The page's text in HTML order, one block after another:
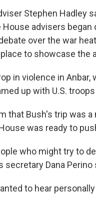
Stephen Hadley
House advisers
over the war
to showcase the
in violence in
up with U.S.
that Bush's trip was
was ready to
who might try to
secretary Dana
to hear